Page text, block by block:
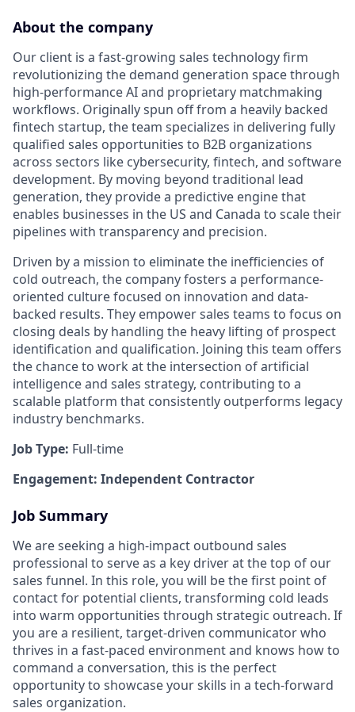
About the company
Our client is a fast-growing sales technology firm
revolutionizing the demand generation space through
high-performance AI and proprietary matchmaking
workflows. Originally spun off from a heavily backed
fintech startup, the team specializes in delivering fully
qualified sales opportunities to B2B organizations
across sectors like cybersecurity, fintech, and software
development. By moving beyond traditional lead
generation, they provide a predictive engine that
enables businesses in the US and Canada to scale their
pipelines with transparency and precision.
Driven by a mission to eliminate the inefficiencies of
cold outreach, the company fosters a performance-
oriented culture focused on innovation and data-
backed results. They empower sales teams to focus on
closing deals by handling the heavy lifting of prospect
identification and qualification. Joining this team offers
the chance to work at the intersection of artificial
intelligence and sales strategy, contributing to a
scalable platform that consistently outperforms legacy
industry benchmarks.
Job Type: Full-time
Engagement: Independent Contractor
Job Summary
We are seeking a high-impact outbound sales
professional to serve as a key driver at the top of our
sales funnel. In this role, you will be the first point of
contact for potential clients, transforming cold leads
into warm opportunities through strategic outreach. If
you are a resilient, target-driven communicator who
thrives in a fast-paced environment and knows how to
command a conversation, this is the perfect
opportunity to showcase your skills in a tech-forward
sales organization.